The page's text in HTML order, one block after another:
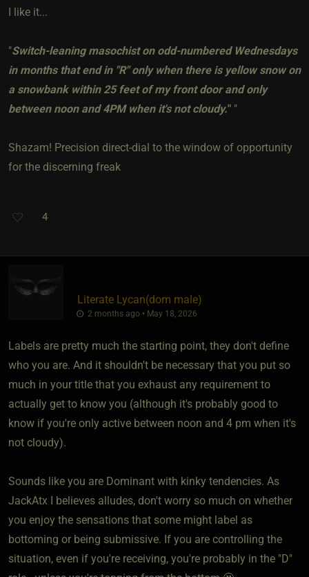
I like it...
"Switch-leaning masochist on odd-numbered Wednesdays
in months that end in "R" only when there is yellow snow on
a snowbank within 25 feet of my front door and only
between noon and 4PM when it's not cloudy." "
Shazam! Precision direct-dial to the window of opportunity
for the discerning freak
4
Literate Lycan​(dom male)
2 months ago • May 18, 2026
Labels are pretty much the starting point, they don't define
who you are. And it shouldn't be necessary that you put so
much in your title that you exhaust any requirement to
actually get to know you (although it's probably good to
know if you're only active between noon and 4 pm when it's
not cloudy).
Sounds like you are Dominant with kinky tendencies. As
JackAtx I believes alludes, don't worry so much on whether
you enjoy the sensations that some might label as
bottoming or being submissive. If you are controlling the
situation, even if you're receiving, you're probably in the "D"